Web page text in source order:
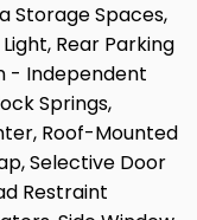
Storage Spaces,
Rear Parking
- Independent
Springs,
Roof-Mounted
Selective Door
Restraint